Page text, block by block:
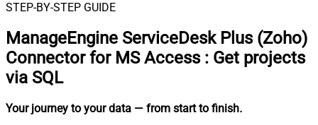
STEP-BY-STEP GUIDE
ManageEngine ServiceDesk Plus (Zoho)
Connector for MS Access : Get projects
via SQL
Your journey to your data — from start to finish.